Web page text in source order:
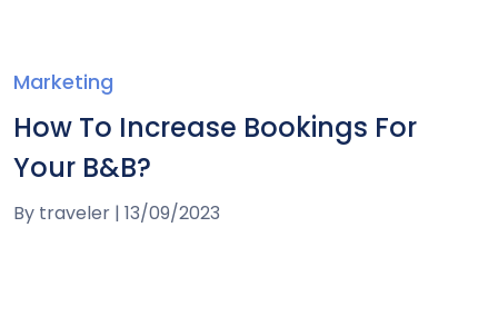
Marketing
How To Increase Bookings For
Your B&B?
By traveler | 13/09/2023